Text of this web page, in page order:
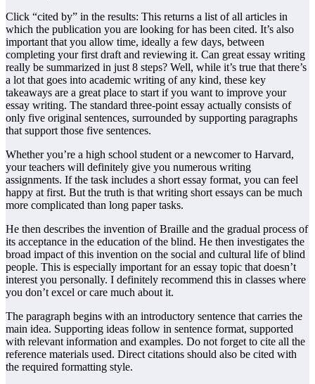
Click “cited by” in the results: This returns a list of all articles in
which the publication you are looking for has been cited. It’s also
important that you allow time, ideally a few days, between
completing your first draft and reviewing it. Can great essay writing
really be summarized in just 8 steps? Well, while it’s true that there’s
a lot that goes into academic writing of any kind, these key
takeaways are a great place to start if you want to improve your
essay writing. The standard three-point essay actually consists of
only five original sentences, surrounded by supporting paragraphs
that support those five sentences.
Whether you’re a high school student or a newcomer to Harvard,
your teachers will definitely give you numerous writing
assignments. If the task includes a short essay format, you can feel
happy at first. But the truth is that writing short essays can be much
more complicated than long paper tasks.
He then describes the invention of Braille and the gradual process of
its acceptance in the education of the blind. He then investigates the
broad impact of this invention on the social and cultural life of blind
people. This is especially important for an essay topic that doesn’t
interest you personally. I definitely recommend this in classes where
you don’t excel or care much about it.
The paragraph begins with an introductory sentence that carries the
main idea. Supporting ideas follow in sentence format, supported
with relevant information and examples. Do not forget to cite all the
reference materials used. Direct citations should also be cited with
the required formatting style.